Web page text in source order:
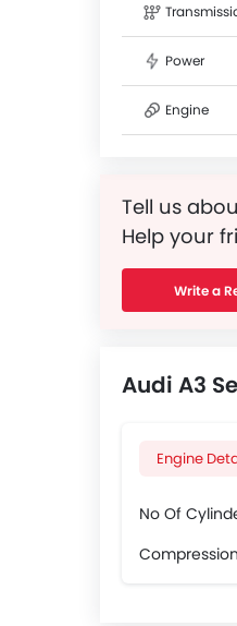
Power
Engine
Tell us
Help your
Write a
Audi A3
Engine
No Of